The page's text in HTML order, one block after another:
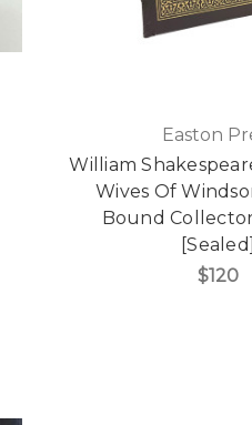
Easton
William
Wives Of
Bound
[Sealed]
$120